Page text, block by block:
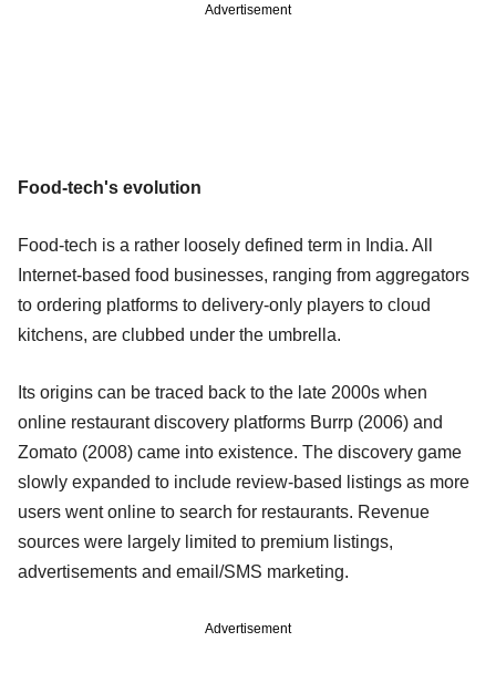
Advertisement
Food-tech's evolution
Food-tech is a rather loosely defined term in India. All
Internet-based food businesses, ranging from aggregators
to ordering platforms to delivery-only players to cloud
kitchens, are clubbed under the umbrella.
Its origins can be traced back to the late 2000s when
online restaurant discovery platforms Burrp (2006) and
Zomato (2008) came into existence. The discovery game
slowly expanded to include review-based listings as more
users went online to search for restaurants. Revenue
sources were largely limited to premium listings,
advertisements and email/SMS marketing.
Advertisement